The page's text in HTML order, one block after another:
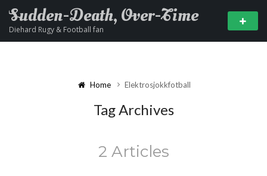
Sudden-Death, Over-Time
Diehard Rugy & Football fan
Home Elektrosjokkfotball
Tag Archives
2 Articles